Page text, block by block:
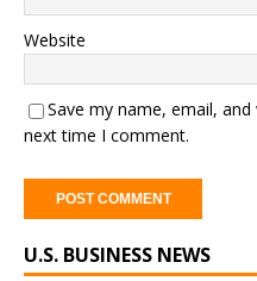
Website
Save my name, email,
next time I comment.
lU.S. BUSINESS NEWS